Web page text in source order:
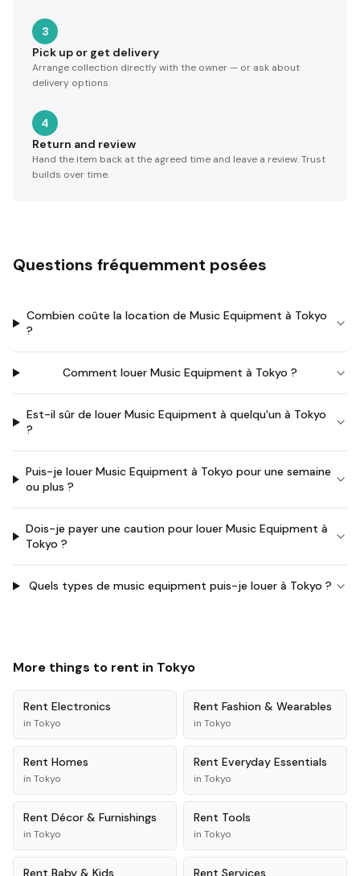
3
Pick up or get delivery
Arrange collection directly with the owner — or ask about
delivery options.
4
Return and review
Hand the item back at the agreed time and leave a review. Trust
builds over time.
Questions fréquemment posées
Combien coûte la location de Music Equipment à Tokyo
?
Comment louer Music Equipment à Tokyo ?
Est-il sûr de louer Music Equipment à quelqu'un à Tokyo
?
Puis-je louer Music Equipment à Tokyo pour une semaine
ou plus ?
Dois-je payer une caution pour louer Music Equipment à
Tokyo ?
Quels types de music equipment puis-je louer à Tokyo ?
More things to rent in Tokyo
Rent Electronics
in Tokyo
Rent Fashion & Wearables
in Tokyo
Rent Homes
in Tokyo
Rent Everyday Essentials
in Tokyo
Rent Décor & Furnishings
in Tokyo
Rent Tools
in Tokyo
Rent Baby & Kids Rent Services